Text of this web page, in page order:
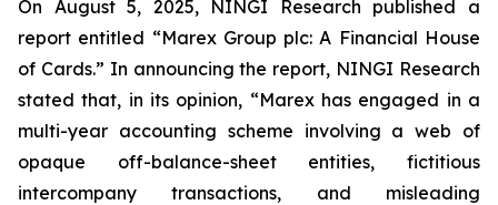
On August 5, 2025, NINGI Research published a
report entitled “Marex Group plc: A Financial House
of Cards.” In announcing the report, NINGI Research
stated that, in its opinion, “Marex has engaged in a
multi-year accounting scheme involving a web of
opaque off-balance-sheet entities, fictitious
intercompany transactions, and misleading